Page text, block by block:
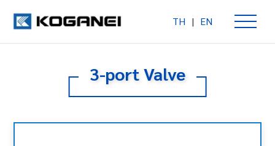
TH | EN
3-port Valve